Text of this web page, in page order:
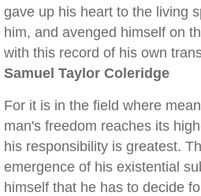
gave up his heart to the living
him, and avenged himself on
with this record of his own
Samuel Taylor Coleridge
For it is in the field where
man's freedom reaches its
his responsibility is greatest.
emergence of his existential
himself that he has to decide